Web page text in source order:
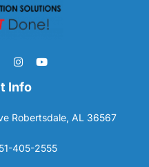
Info
Robertsdale, AL 36567
405-2555